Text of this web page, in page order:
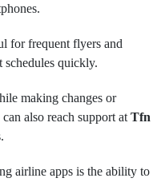
for frequent flyers and
schedules quickly.
making changes or
also reach support at Tfn
airline apps is the ability to